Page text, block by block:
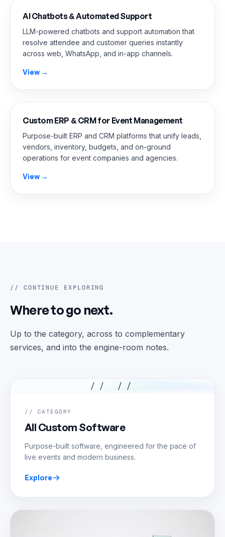
AI Chatbots & Automated Support
LLM-powered chatbots and support automation that
resolve attendee and customer queries instantly
across web, WhatsApp, and in-app channels.
View →
Custom ERP & CRM for Event Management
Purpose-built ERP and CRM platforms that unify leads,
vendors, inventory, budgets, and on-ground
operations for event companies and agencies.
View →
// CONTINUE EXPLORING
Where to go next.
Up to the category, across to complementary
services, and into the engine-room notes.
// //
// CATEGORY
All Custom Software
Purpose-built software, engineered for the pace of
live events and modern business.
Explore